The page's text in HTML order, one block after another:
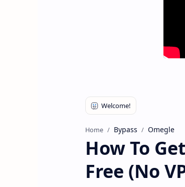
Home Bypass Omegle
How To
Free (No